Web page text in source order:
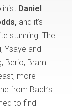
Daniel
and it’s
stunning. The
Ysaÿe and
Berio, Bram
more
from Bach’s
to find